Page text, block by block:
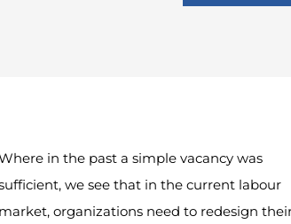
in the past a simple vacancy was
we see that in the current labour
market, organizations need to redesign